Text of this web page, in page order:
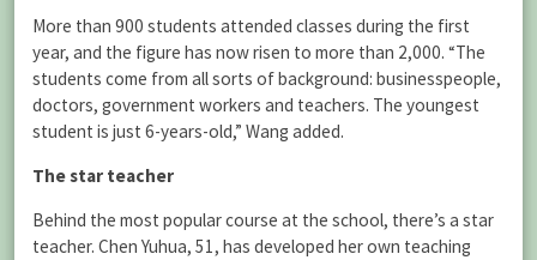
More than 900 students attended classes during the first
year, and the figure has now risen to more than 2,000. “The
students come from all sorts of background: businesspeople,
doctors, government workers and teachers. The youngest
student is just 6-years-old,” Wang added.
The star teacher
Behind the most popular course at the school, there’s a star
teacher. Chen Yuhua, 51, has developed her own teaching